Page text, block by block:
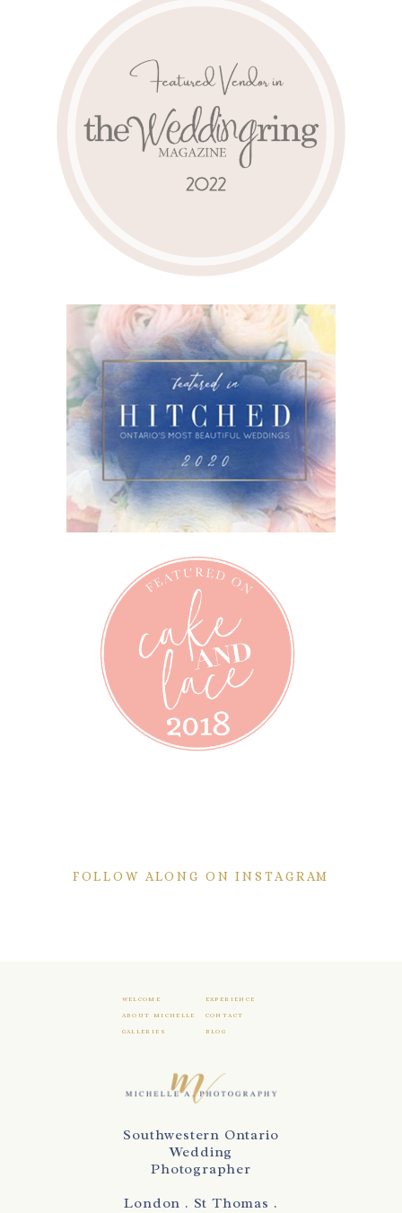
FOLLOW ALONG ON INSTAGRAM
WELCOME EXPERIENCE
ABOUT MICHELLE CONTACT
GALLERIES BLOG
Southwestern Ontario
Wedding
Photographer
London . St Thomas .